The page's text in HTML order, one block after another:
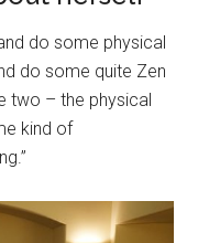
do some physical
do some quite Zen
two – the physical
kind of